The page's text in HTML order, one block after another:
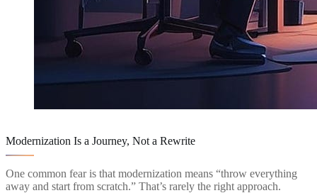
Modernization Is a Journey, Not a Rewrite
One common fear is that modernization means “throw everything
away and start from scratch.” That’s rarely the right approach.